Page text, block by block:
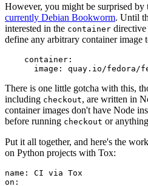
However, you might be surprised by
currently Debian Bookworm. Until
interested in the container
define any arbitrary container image
container :
image : quay.io/fedora/
There is one little gotcha with this,
including checkout, are written in
container images don't have Node
before running checkout or
Put it all together, and here's the
on Python projects with Tox:
name :
CI via Tox
on :